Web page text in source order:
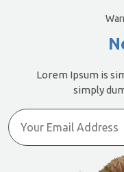
Lorem Ipsum is
simply